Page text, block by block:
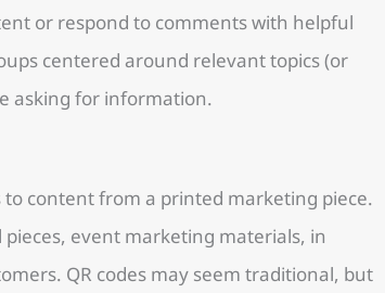
or respond to comments with helpful
centered around relevant topics (or
asking for information.
to content from a printed marketing piece.
event marketing materials, in
QR codes may seem traditional, but